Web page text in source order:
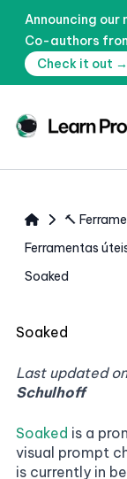
Announcing our
Co-authors
Check it out →
🔨
Ferramentas
Soaked
Soaked
Last updated
Schulhoff
Soaked is a
visual prompt
is currently in